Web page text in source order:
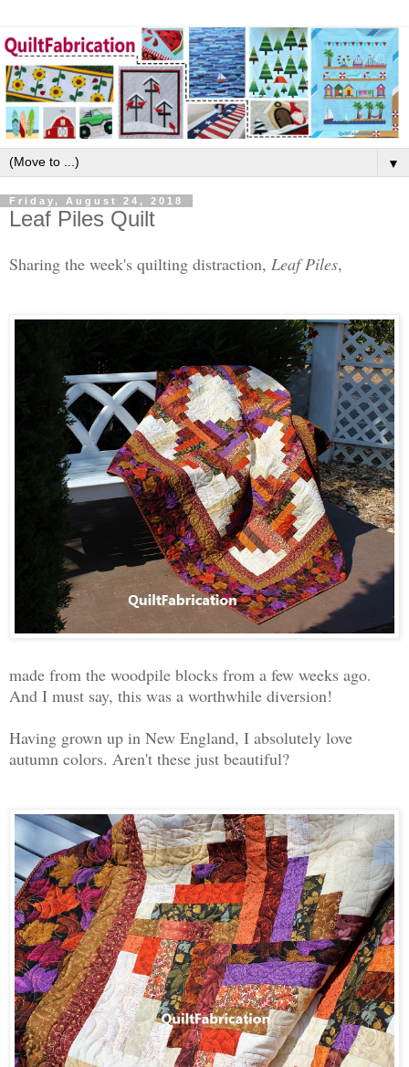
▼
Friday, August 24, 2018
Leaf Piles Quilt
Sharing the week's quilting distraction, Leaf Piles,
made from the woodpile blocks from a few weeks ago.
And I must say, this was a worthwhile diversion!
Having grown up in New England, I absolutely love
autumn colors. Aren't these just beautiful?